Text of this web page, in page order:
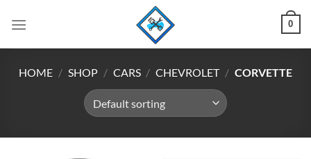
0
HOME / SHOP / CARS / CHEVROLET / CORVETTE